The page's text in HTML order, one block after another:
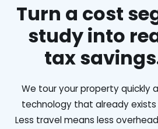
Turn a cost
study into
tax
We tour your property quickly
technology that already exists
Less travel means less